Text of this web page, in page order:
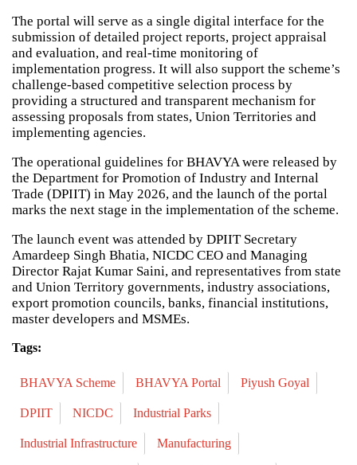
The portal will serve as a single digital interface for the
submission of detailed project reports, project appraisal
and evaluation, and real-time monitoring of
implementation progress. It will also support the scheme’s
challenge-based competitive selection process by
providing a structured and transparent mechanism for
assessing proposals from states, Union Territories and
implementing agencies.
The operational guidelines for BHAVYA were released by
the Department for Promotion of Industry and Internal
Trade (DPIIT) in May 2026, and the launch of the portal
marks the next stage in the implementation of the scheme.
The launch event was attended by DPIIT Secretary
Amardeep Singh Bhatia, NICDC CEO and Managing
Director Rajat Kumar Saini, and representatives from state
and Union Territory governments, industry associations,
export promotion councils, banks, financial institutions,
master developers and MSMEs.
Tags:
BHAVYA Scheme BHAVYA Portal Piyush Goyal
DPIIT NICDC Industrial Parks
Industrial Infrastructure Manufacturing